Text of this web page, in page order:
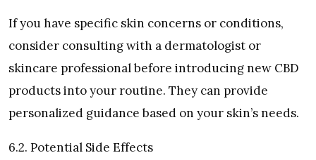
If you have specific skin concerns or conditions,
consider consulting with a dermatologist or
skincare professional before introducing new CBD
products into your routine. They can provide
personalized guidance based on your skin’s needs.
6.2. Potential Side Effects